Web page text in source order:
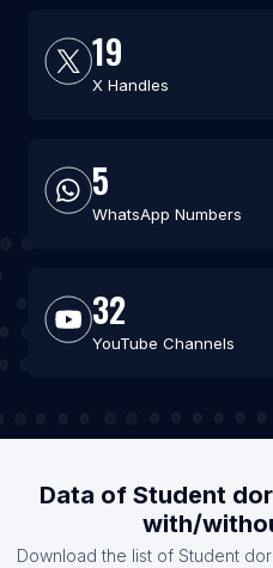
19
X Handles
5
WhatsApp Numbers
32
YouTube Channels
Data of Student
with/
Download the list of Student